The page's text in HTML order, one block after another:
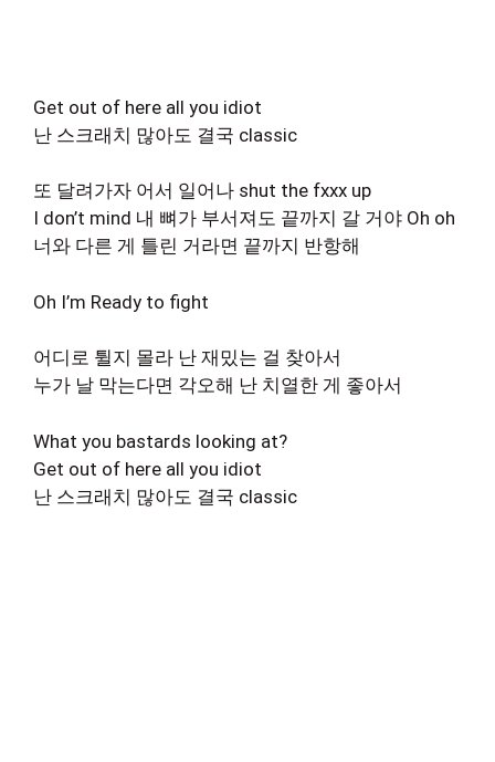
Get out of here all you idiot
난 스크래치 많아도 결국 classic
또 달려가자 어서 일어나 shut the fxxx up
I don’t mind 내 뼈가 부서져도 끝까지 갈 거야 Oh oh
너와 다른 게 틀린 거라면 끝까지 반항해
Oh I’m Ready to fight
어디로 튈지 몰라 난 재밌는 걸 찾아서
누가 날 막는다면 각오해 난 치열한 게 좋아서
What you bastards looking at?
Get out of here all you idiot
난 스크래치 많아도 결국 classic